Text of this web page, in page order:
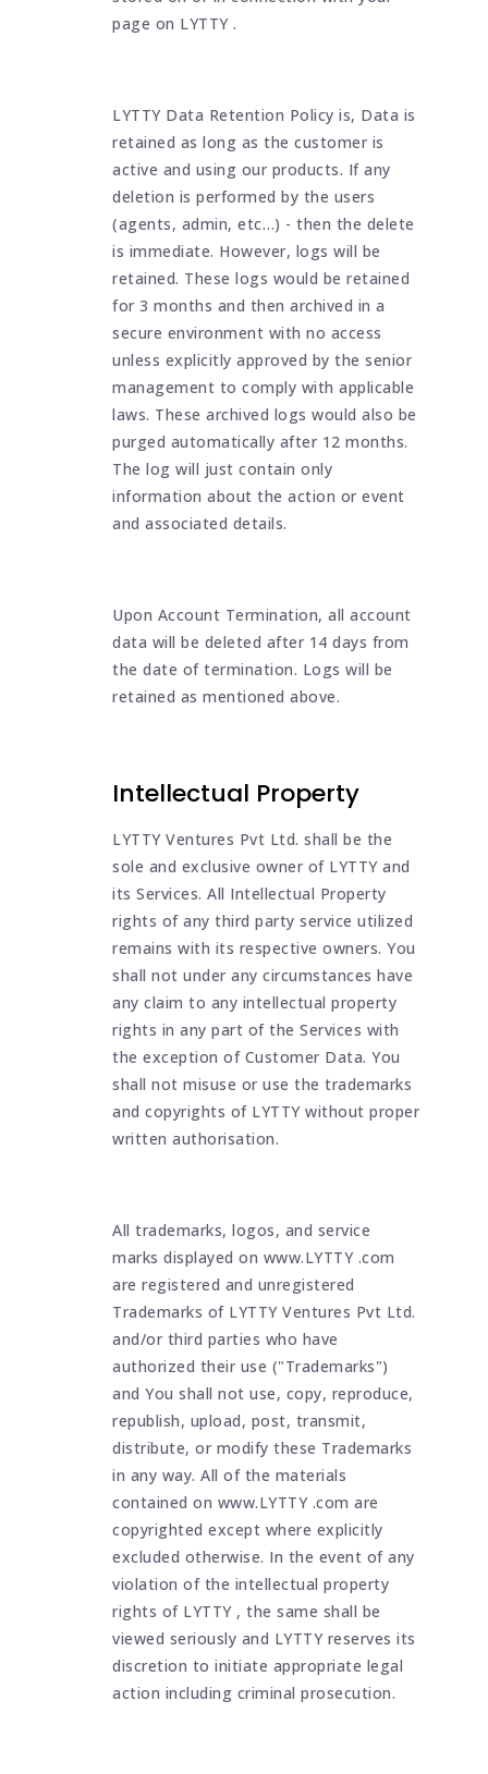
page on LYTTY .
LYTTY Data Retention Policy is, Data is
retained as long as the customer is
active and using our products. If any
deletion is performed by the users
(agents, admin, etc…) - then the delete
is immediate. However, logs will be
retained. These logs would be retained
for 3 months and then archived in a
secure environment with no access
unless explicitly approved by the senior
management to comply with applicable
laws. These archived logs would also be
purged automatically after 12 months.
The log will just contain only
information about the action or event
and associated details.
Upon Account Termination, all account
data will be deleted after 14 days from
the date of termination. Logs will be
retained as mentioned above.
Intellectual Property
LYTTY Ventures Pvt Ltd. shall be the
sole and exclusive owner of LYTTY and
its Services. All Intellectual Property
rights of any third party service utilized
remains with its respective owners. You
shall not under any circumstances have
any claim to any intellectual property
rights in any part of the Services with
the exception of Customer Data. You
shall not misuse or use the trademarks
and copyrights of LYTTY without proper
written authorisation.
All trademarks, logos, and service
marks displayed on www.LYTTY .com
are registered and unregistered
Trademarks of LYTTY Ventures Pvt Ltd.
and/or third parties who have
authorized their use ("Trademarks")
and You shall not use, copy, reproduce,
republish, upload, post, transmit,
distribute, or modify these Trademarks
in any way. All of the materials
contained on www.LYTTY .com are
copyrighted except where explicitly
excluded otherwise. In the event of any
violation of the intellectual property
rights of LYTTY , the same shall be
viewed seriously and LYTTY reserves its
discretion to initiate appropriate legal
action including criminal prosecution.